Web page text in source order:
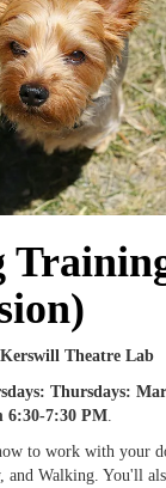
Theatre Lab
Thursdays:
6:30-7:30 PM
to work with your
and Walking. You'll